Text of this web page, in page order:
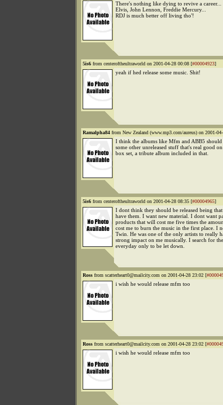
There's nothing like dying to revive a
Elvis, John Lennon, Freddie Mercury...
RDJ is much better off living tho'!
5is6 from centeroftheultraworld on 2001-04-28 00:08 [#00004923]
yeah if hed release some music. Shit!
Ramalpha84 from New Zealand (www.mp3.com/aureus) on 2001-
I think the albums like Mfm and ABB5 should
some other unreleased stuff that's real good
box set, a tribute album included in that.
5is6 from centeroftheultraworld on 2001-04-28 08:35 [#00004965]
I dont think they should be released being
have them. I want new material. I dont want
products that will cost me five times the
cost me to burn the music in the first place. I
Twin. He was one of the only artists to really
strong impact on me musically. I search for
everyday only to be let down.
Ross from scatterheart0@mailcity.com on 2001-04-28 23:02 [
i wish he would release mfm too
Ross from scatterheart0@mailcity.com on 2001-04-28 23:02 [
i wish he would release mfm too